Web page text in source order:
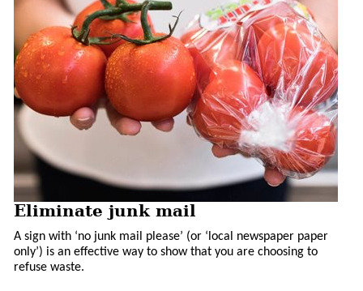
Eliminate junk mail
A sign with ‘no junk mail please’ (or ‘local newspaper paper
only’) is an effective way to show that you are choosing to
refuse waste.